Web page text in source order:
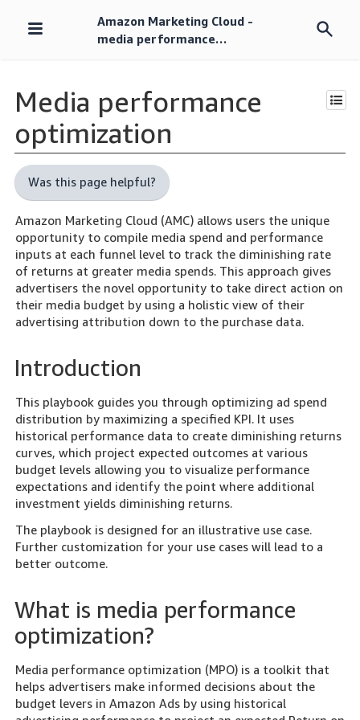
Skip
Amazon Marketing Cloud -
media performance
Media performance
optimization
Was this page helpful?
Amazon Marketing Cloud (AMC) allows users the unique
opportunity to compile media spend and performance
inputs at each funnel level to track the diminishing rate
of returns at greater media spends. This approach gives
advertisers the novel opportunity to take direct action on
their media budget by using a holistic view of their
advertising attribution down to the purchase data.
Introduction
This playbook guides you through optimizing ad spend
distribution by maximizing a specified KPI. It uses
historical performance data to create diminishing returns
curves, which project expected outcomes at various
budget levels allowing you to visualize performance
expectations and identify the point where additional
investment yields diminishing returns.
The playbook is designed for an illustrative use case.
Further customization for your use cases will lead to a
better outcome.
What is media performance
optimization?
Media performance optimization (MPO) is a toolkit that
helps advertisers make informed decisions about the
budget levers in Amazon Ads by using historical